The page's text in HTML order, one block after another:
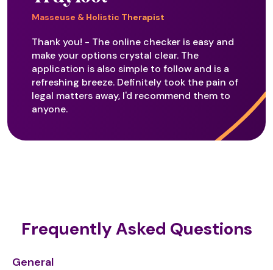
Masseuse & Holistic Therapist
Thank you! - The online checker is easy and
make your options crystal clear. The
application is also simple to follow and is a
refreshing breeze. Definitely took the pain of
legal matters away, I'd recommend them to
anyone.
Frequently Asked Questions
General